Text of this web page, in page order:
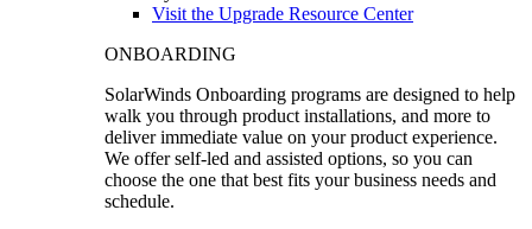
Visit the Upgrade Resource Center
ONBOARDING
SolarWinds Onboarding programs are designed to help
walk you through product installations, and more to
deliver immediate value on your product experience.
We offer self-led and assisted options, so you can
choose the one that best fits your business needs and
schedule.